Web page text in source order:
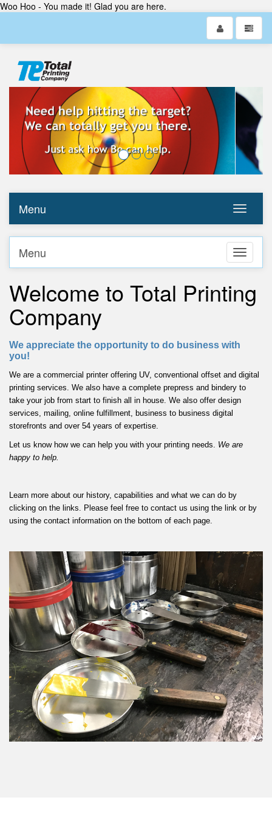
Woo Hoo - You made it! Glad you are here.
Toggle
Menu
Toggle
Menu
Welcome to Total Printing
Company
We appreciate the opportunity to do business with
you!
We are a commercial printer offering UV, conventional offset and digital
printing services. We also have a complete prepress and bindery to
take your job from start to finish all in house. We also offer design
services, mailing, online fulfillment, business to business digital
storefronts and over 54 years of expertise.
Let us know how we can help you with your printing needs. We are
happy to help.
Learn more about our history, capabilities and what we can do by
clicking on the links. Please feel free to contact us using the link or by
using the contact information on the bottom of each page.